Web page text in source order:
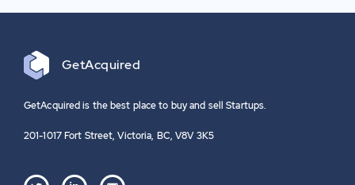
GetAcquired
GetAcquired is the best place to buy and sell Startups.
201-1017 Fort Street, Victoria, BC, V8V 3K5